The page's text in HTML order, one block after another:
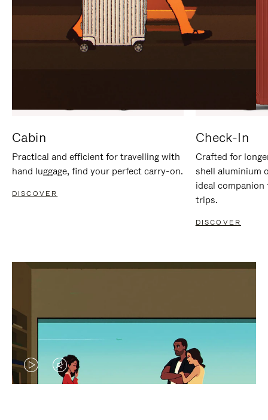
Cabin
Practical and efficient for travelling with
hand luggage, find your perfect carry-on.
DISCOVER
Check-In
Crafted for
shell aluminium
ideal
trips.
DISCOVER
VIDEOVIDEO